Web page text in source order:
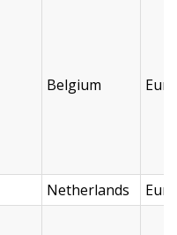
Belgium
Netherlands